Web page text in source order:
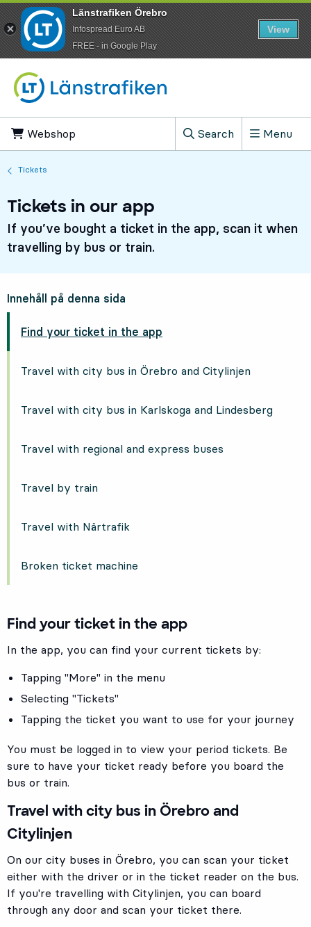
Webshop
Search
, Show search field
Menu
Tickets
Tickets in our app
If you’ve bought a ticket in the app, scan it when
travelling by bus or train.
Innehåll på denna sida
Find your ticket in the app
Travel with city bus in Örebro and Citylinjen
Travel with city bus in Karlskoga and Lindesberg
Travel with regional and express buses
Travel by train
Travel with Närtrafik
Broken ticket machine
Find your ticket in the app
In the app, you can find your current tickets by:
Tapping "More" in the menu
Selecting "Tickets"
Tapping the ticket you want to use for your journey
You must be logged in to view your period tickets. Be
sure to have your ticket ready before you board the
bus or train.
Travel with city bus in Örebro and
Citylinjen
On our city buses in Örebro, you can scan your ticket
either with the driver or in the ticket reader on the bus.
If you're travelling with Citylinjen, you can board
through any door and scan your ticket there.
Länstrafiken Örebro
Infospread Euro AB
​FREE - in Google Play
View